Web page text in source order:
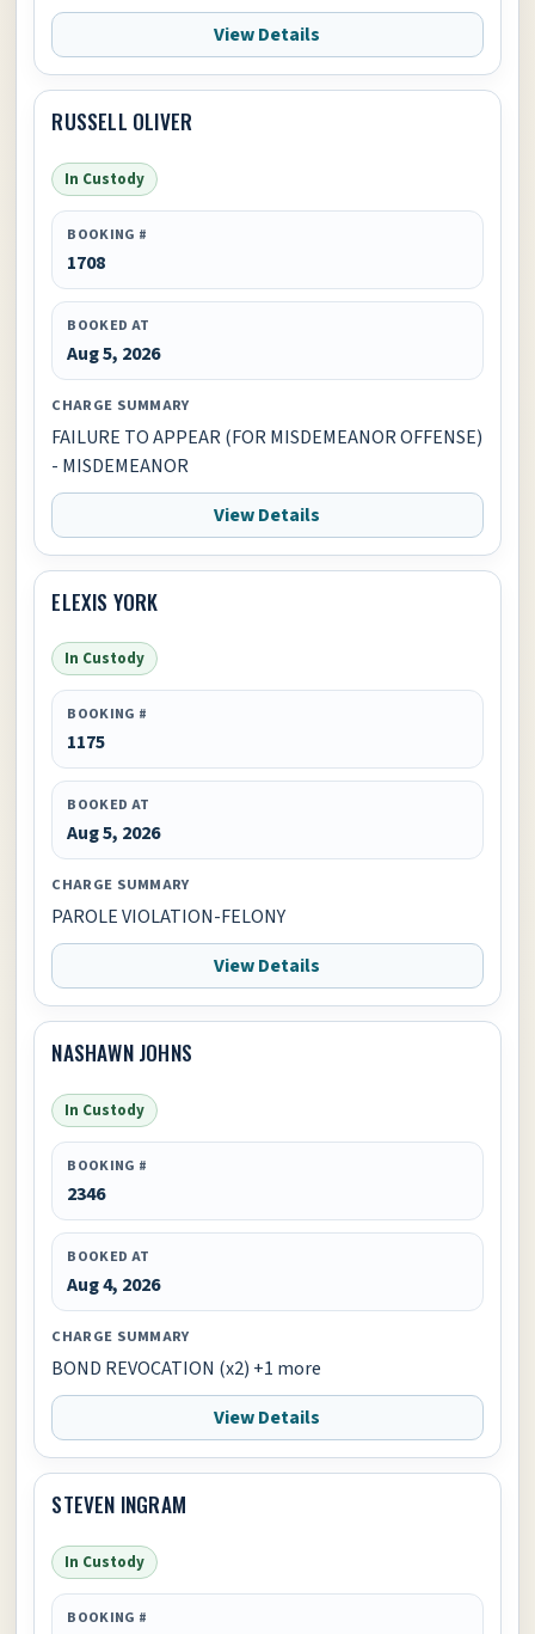
View Details
RUSSELL OLIVER
In Custody
BOOKING #
1708
BOOKED AT
Aug 5, 2026
CHARGE SUMMARY
FAILURE TO APPEAR (FOR MISDEMEANOR OFFENSE)
- MISDEMEANOR
View Details
ELEXIS YORK
In Custody
BOOKING #
1175
BOOKED AT
Aug 5, 2026
CHARGE SUMMARY
PAROLE VIOLATION-FELONY
View Details
NASHAWN JOHNS
In Custody
BOOKING #
2346
BOOKED AT
Aug 4, 2026
CHARGE SUMMARY
BOND REVOCATION (x2) +1 more
View Details
STEVEN INGRAM
In Custody
BOOKING #